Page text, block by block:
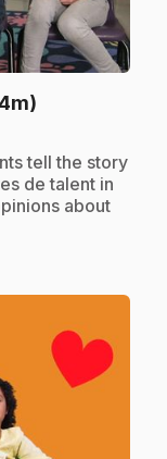
tell the story
de talent in
about